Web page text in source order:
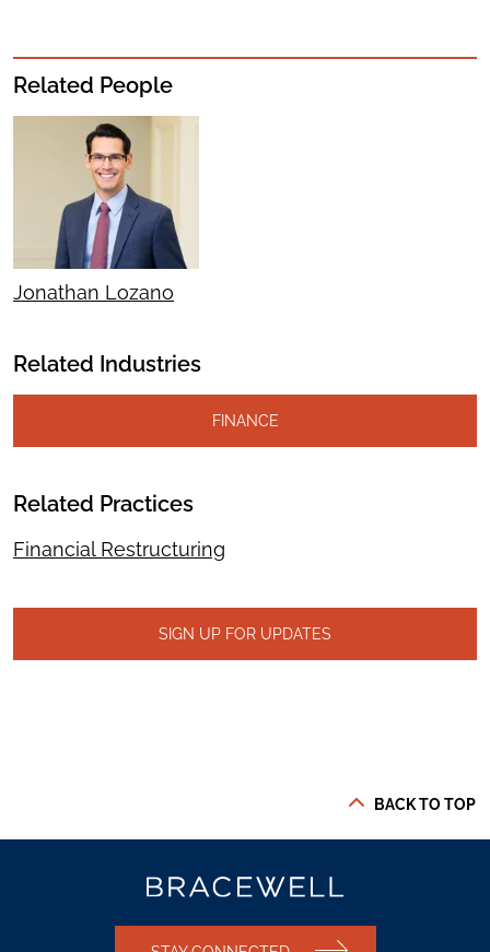
Related People
Jonathan Lozano
Related Industries
FINANCE
Related Practices
Financial Restructuring
SIGN UP FOR UPDATES
BACK TO TOP